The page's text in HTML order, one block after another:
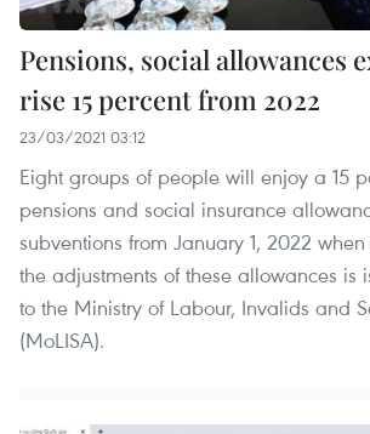
Pensions, social allowances
rise 15 percent from 2022
23/03/2021 03:12
Eight groups of people will enjoy a 15
pensions and social insurance
subventions from January 1, 2022
the adjustments of these allowances is
to the Ministry of Labour, Invalids and
(MoLISA).